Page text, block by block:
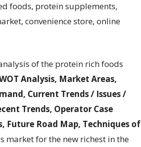
foods, protein supplements,
convenience store, online
of the protein rich foods
Analysis, Market Areas,
Current Trends / Issues /
Trends, Operator Case
Road Map, Techniques of
market for the new richest in the